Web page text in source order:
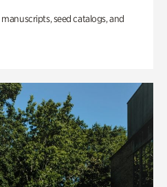
seed catalogs, and